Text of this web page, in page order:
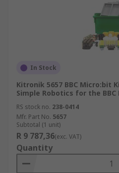
In Stock
Kitronik 5657 BBC Micro:bit
Simple Robotics for the
RS stock no. 238-0414
Mfr. Part No. 5657
Subtotal (1 unit)
R 9 787,36(exc. VAT)
Quantity